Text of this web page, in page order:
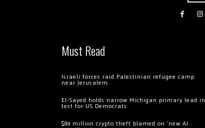
Must Read
Israeli forces raid Palestinian refugee camp
near Jerusalem
El-Sayed holds narrow Michigan primary lead in
test for US Democrats
$89 million crypto theft blamed on ‘new AI